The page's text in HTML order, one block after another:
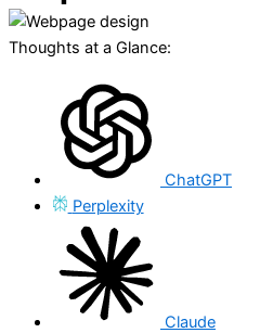
Thoughts at a Glance:
ChatGPT
Perplexity
Claude